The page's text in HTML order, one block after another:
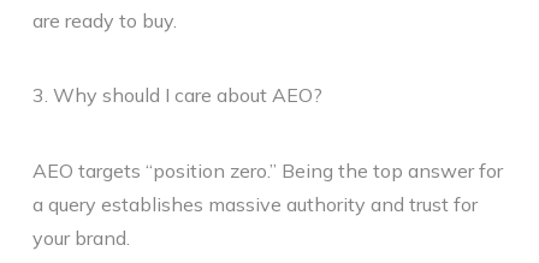
are ready to buy.
3. Why should I care about AEO?
AEO targets “position zero.” Being the top answer for
a query establishes massive authority and trust for
your brand.